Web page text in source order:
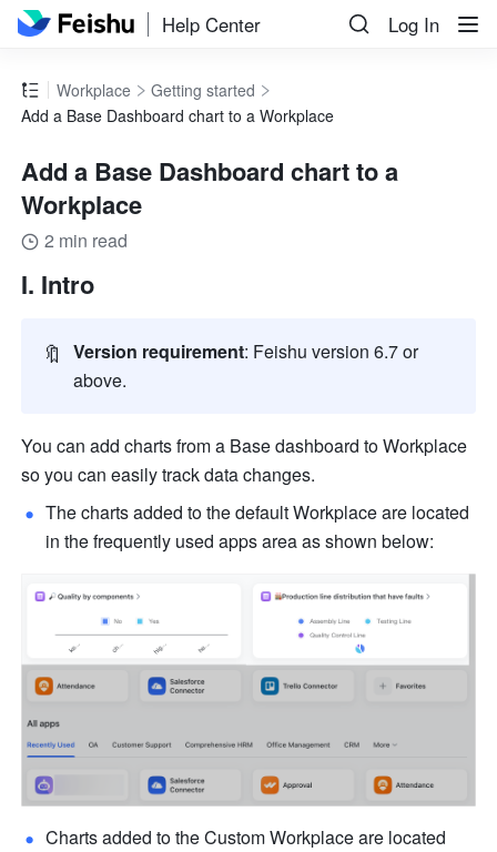
Help Center Log In
Workplace
Getting started
Add a Base Dashboard chart to a Workplace
Add a Base Dashboard chart to a
Workplace
2 min read
I. Intro
🔖 Version requirement: Feishu version 6.7 or
above.
You can add charts from a Base dashboard to Workplace
so you can easily track data changes.
The charts added to the default Workplace are located
in the frequently used apps area as shown below:
Charts added to the Custom Workplace are located